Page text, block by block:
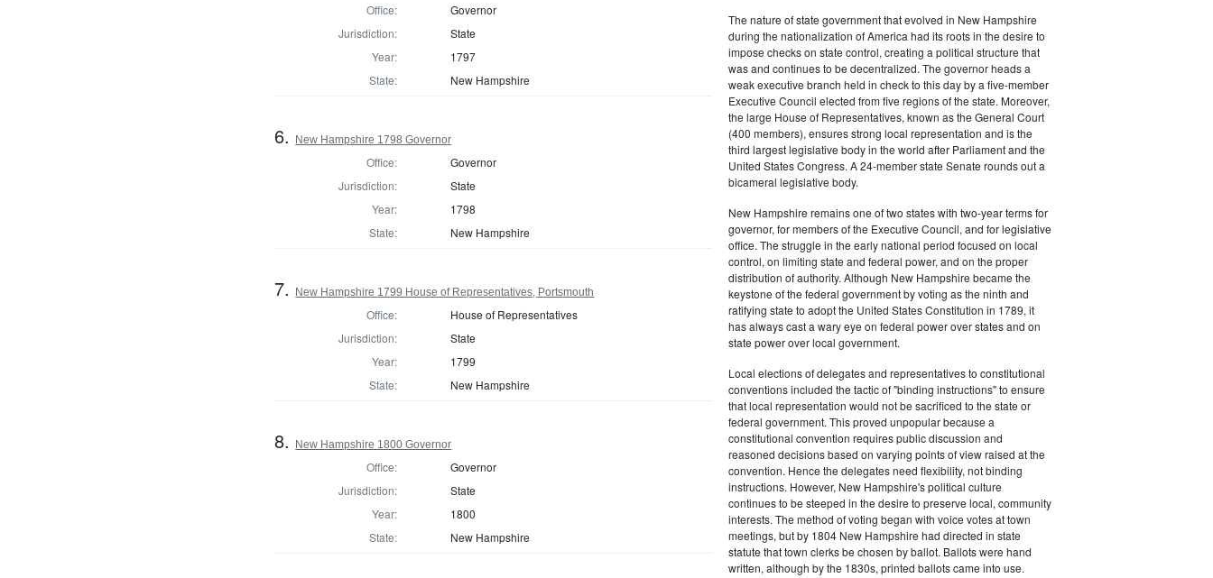
Office:
Governor
Jurisdiction:
State
Year:
1797
State:
New Hampshire
6. New Hampshire 1798 Governor
Office:
Governor
Jurisdiction:
State
Year:
1798
State:
New Hampshire
7. New Hampshire 1799 House of Representatives, Portsmouth
Office:
House of Representatives
Jurisdiction:
State
Year:
1799
State:
New Hampshire
8. New Hampshire 1800 Governor
Office:
Governor
Jurisdiction:
State
Year:
1800
State:
New Hampshire
The nature of state government that evolved in New Hampshire
during the nationalization of America had its roots in the desire to
impose checks on state control, creating a political structure that
was and continues to be decentralized. The governor heads a
weak executive branch held in check to this day by a five-member
Executive Council elected from five regions of the state. Moreover,
the large House of Representatives, known as the General Court
(400 members), ensures strong local representation and is the
third largest legislative body in the world after Parliament and the
United States Congress. A 24-member state Senate rounds out a
bicameral legislative body.
New Hampshire remains one of two states with two-year terms for
governor, for members of the Executive Council, and for legislative
office. The struggle in the early national period focused on local
control, on limiting state and federal power, and on the proper
distribution of authority. Although New Hampshire became the
keystone of the federal government by voting as the ninth and
ratifying state to adopt the United States Constitution in 1789, it
has always cast a wary eye on federal power over states and on
state power over local government.
Local elections of delegates and representatives to constitutional
conventions included the tactic of "binding instructions" to ensure
that local representation would not be sacrificed to the state or
federal government. This proved unpopular because a
constitutional convention requires public discussion and
reasoned decisions based on varying points of view raised at the
convention. Hence the delegates need flexibility, not binding
instructions. However, New Hampshire's political culture
continues to be steeped in the desire to preserve local, community
interests. The method of voting began with voice votes at town
meetings, but by 1804 New Hampshire had directed in state
statute that town clerks be chosen by ballot. Ballots were hand
written, although by the 1830s, printed ballots came into use.